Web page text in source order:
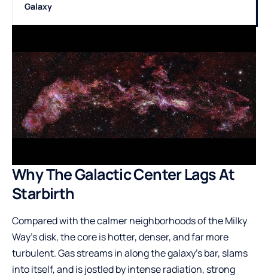
Galaxy
Why The Galactic Center Lags At
Starbirth
Compared with the calmer neighborhoods of the Milky
Way’s disk, the core is hotter, denser, and far more
turbulent. Gas streams in along the galaxy’s bar, slams
into itself, and is jostled by intense radiation, strong